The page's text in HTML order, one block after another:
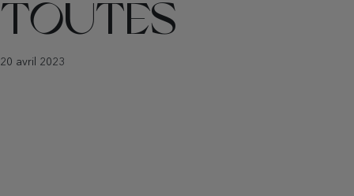
TOUTES
20 avril 2023